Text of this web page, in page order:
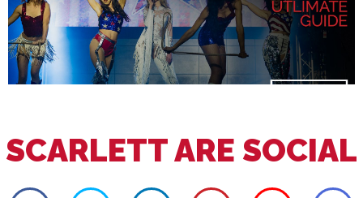
SCARLETT ARE SOCIAL